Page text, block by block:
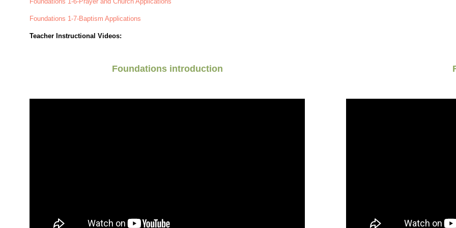
Foundations 1-7-Baptism Applications
Teacher Instructional Videos:
Foundations introduction